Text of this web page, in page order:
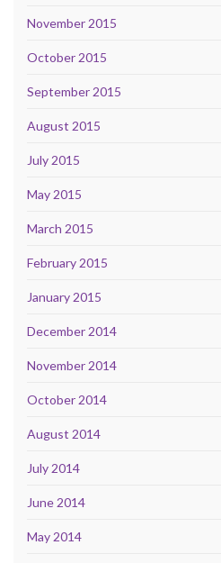
November 2015
October 2015
September 2015
August 2015
July 2015
May 2015
March 2015
February 2015
January 2015
December 2014
November 2014
October 2014
August 2014
July 2014
June 2014
May 2014